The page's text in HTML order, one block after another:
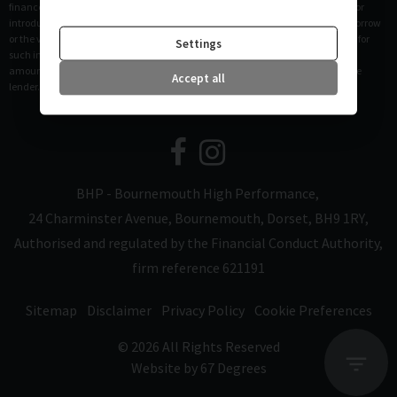
finance and not a lender. Please be aware lenders may pay us a commission for
introducing you to them. This commission can be based on the amount you borrow
or the vehicle you purchase. Different lenders may pay different commissions for
such introductions. Any commission amounts lenders pay will not affect the
amount that you pay under your finance agreement, all of which are set by the
lender.
BHP - Bournemouth High Performance
24 Charminster Avenue Bournemouth Dorset BH9 1RY
Authorised and regulated by the Financial Conduct Authority,
firm reference 621191
Sitemap Disclaimer Privacy Policy Cookie Preferences
© 2026 All Rights Reserved
Website by 67 Degrees
Settings
Accept all